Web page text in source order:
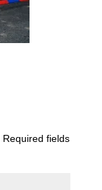
Required fields